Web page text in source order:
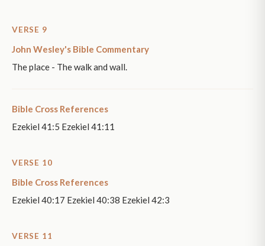
VERSE 9
John Wesley's Bible Commentary
The place - The walk and wall.
Bible Cross References
Ezekiel 41:5 Ezekiel 41:11
VERSE 10
Bible Cross References
Ezekiel 40:17 Ezekiel 40:38 Ezekiel 42:3
VERSE 11